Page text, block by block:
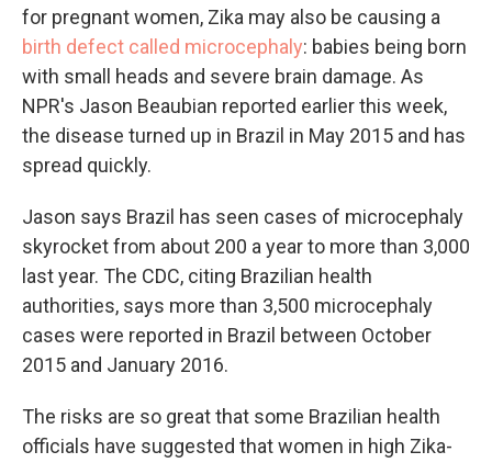
for pregnant women, Zika may also be causing a
birth defect called microcephaly: babies being born
with small heads and severe brain damage. As
NPR's Jason Beaubian reported earlier this week,
the disease turned up in Brazil in May 2015 and has
spread quickly.
Jason says Brazil has seen cases of microcephaly
skyrocket from about 200 a year to more than 3,000
last year. The CDC, citing Brazilian health
authorities, says more than 3,500 microcephaly
cases were reported in Brazil between October
2015 and January 2016.
The risks are so great that some Brazilian health
officials have suggested that women in high Zika-